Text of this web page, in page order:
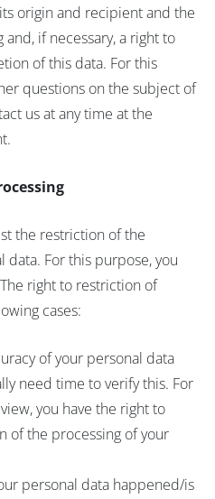
origin and recipient and the
if necessary, a right to
of this data. For this
questions on the subject of
us at any time at the
the restriction of the
data. For this purpose, you
right to restriction of
cases:
of your personal data
need time to verify this. For
you have the right to
of the processing of your
personal data happened/is